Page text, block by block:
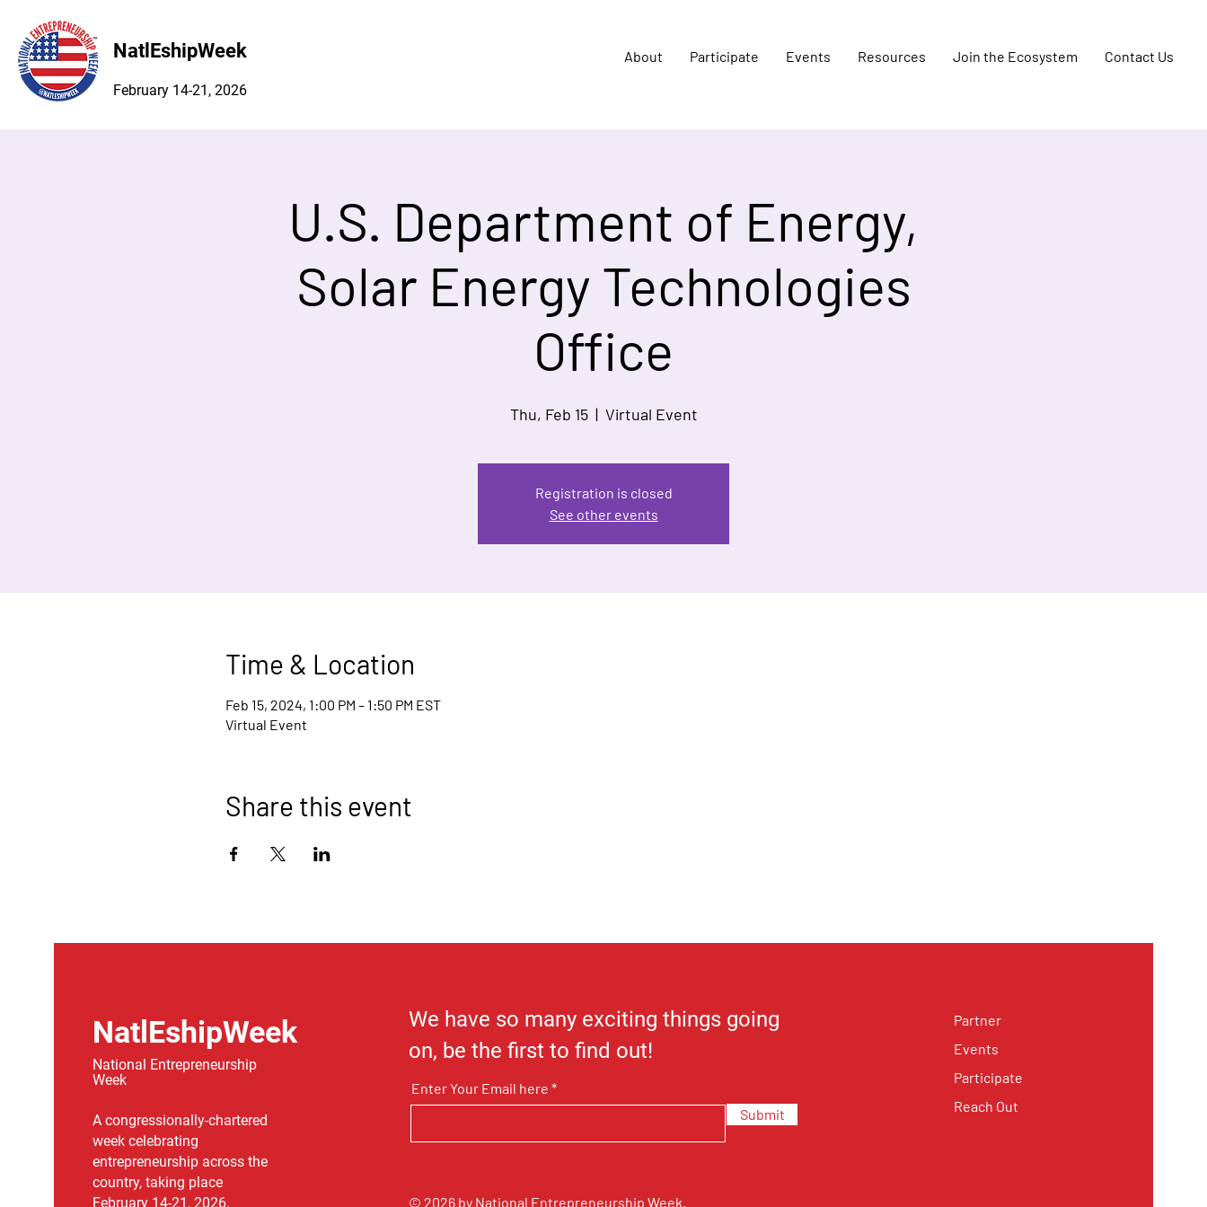
NatlEshipWeek
February 14-21, 2026
About Participate Events Resources Join the Ecosystem Contact Us
U.S. Department of Energy,
Solar Energy Technologies
Office
Thu, Feb 15
  |
Virtual Event
Registration is closed
See other events
Time & Location
Feb 15, 2024, 1:00 PM – 1:50 PM EST
Virtual Event
Share this event
NatlEshipWeek
National Entrepreneurship
Week
A congressionally-chartered
week celebrating
entrepreneurship across the
country, taking place
February 14-21, 2026.
We have so many exciting things going
on, be the first to find out!
Enter Your Email here
Submit
© 2026 by National Entrepreneurship Week.
Partner
Events
Participate
Reach Out